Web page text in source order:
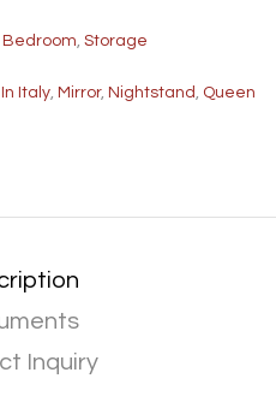
Bedroom, Storage
Italy, Mirror, Nightstand , Queen
Inquiry